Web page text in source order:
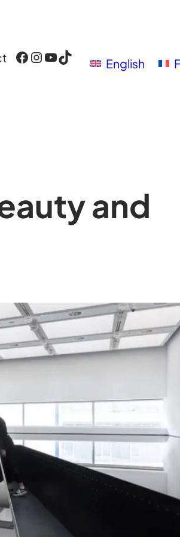
Facebook InstagramYouTube TikTok English
and